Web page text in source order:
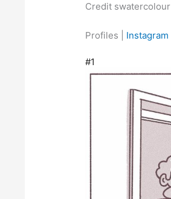
Credit swatercolour
Profiles | Instagram
#1